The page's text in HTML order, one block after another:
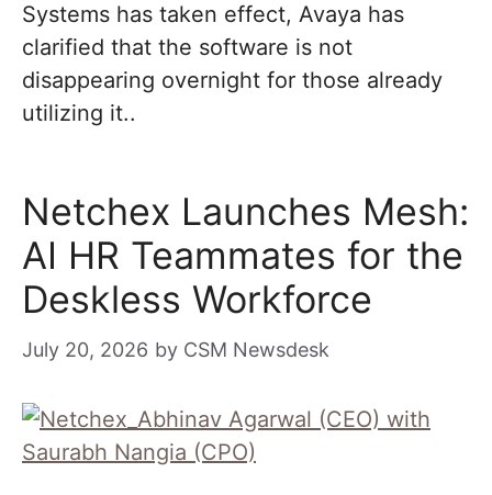
Systems has taken effect, Avaya has
clarified that the software is not
disappearing overnight for those already
utilizing it..
Netchex Launches Mesh:
AI HR Teammates for the
Deskless Workforce
July 20, 2026 by CSM Newsdesk